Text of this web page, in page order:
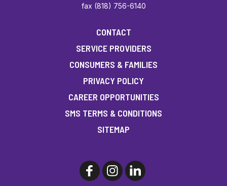
fax (818) 756-6140
CONTACT
SERVICE PROVIDERS
CONSUMERS & FAMILIES
PRIVACY POLICY
CAREER OPPORTUNITIES
SMS TERMS & CONDITIONS
SITEMAP